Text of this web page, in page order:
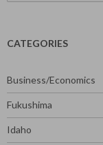
for:
CATEGORIES
Business/Economics
Fukushima
Idaho